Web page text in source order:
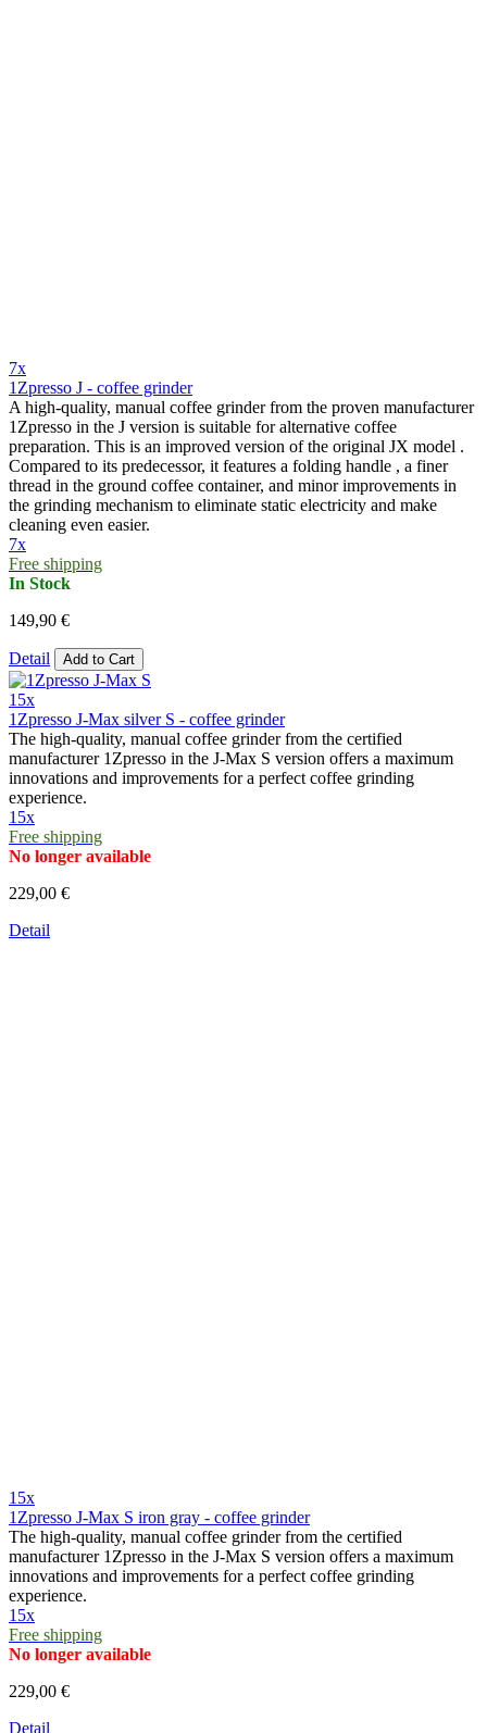
7x
1Zpresso J - coffee grinder
A high-quality, manual coffee grinder from the proven manufacturer
1Zpresso in the J version is suitable for alternative coffee
preparation. This is an improved version of the original JX model .
Compared to its predecessor, it features a folding handle , a finer
thread in the ground coffee container, and minor improvements in
the grinding mechanism to eliminate static electricity and make
cleaning even easier.
7x
Free shipping
In Stock
149,90 €
Detail Add to Cart
15x
1Zpresso J-Max silver S - coffee grinder
The high-quality, manual coffee grinder from the certified
manufacturer 1Zpresso in the J-Max S version offers a maximum
innovations and improvements for a perfect coffee grinding
experience.
15x
Free shipping
No longer available
229,00 €
Detail
15x
1Zpresso J-Max S iron gray - coffee grinder
The high-quality, manual coffee grinder from the certified
manufacturer 1Zpresso in the J-Max S version offers a maximum
innovations and improvements for a perfect coffee grinding
experience.
15x
Free shipping
No longer available
229,00 €
Detail